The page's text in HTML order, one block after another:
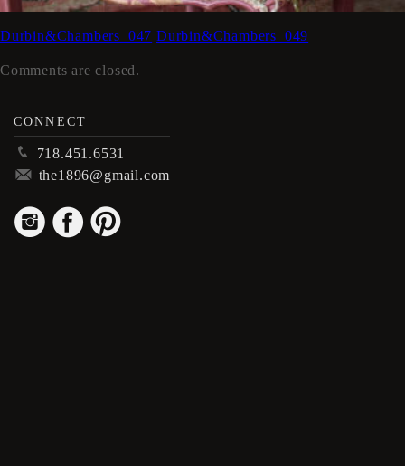
Durbin&Chambers_047 Durbin&Chambers_049
Comments are closed.
CONNECT
p 718.451.6531
m the1896@gmail.com